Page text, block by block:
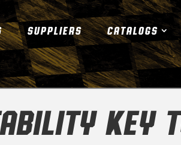
SUPPLIERS CATALOGS
KEY